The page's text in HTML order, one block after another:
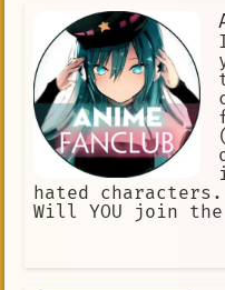
hated
Will YOU join the